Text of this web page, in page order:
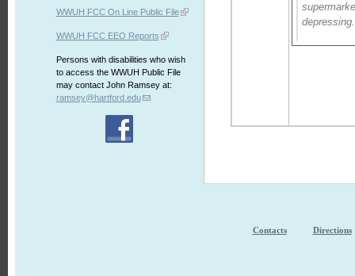
WWUH FCC On Line Public File
WWUH FCC EEO Reports
Persons with disabilities who wish
to access the WWUH Public File
may contact John Ramsey at:
ramsey@hartford.edu
depressing.
Contacts Directions